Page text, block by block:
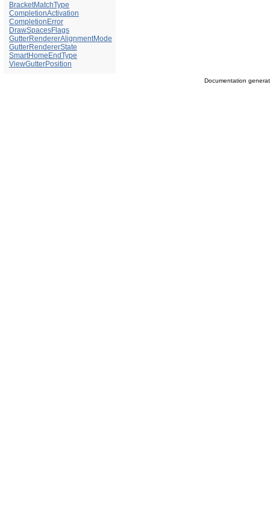
BracketMatchType
CompletionActivation
CompletionError
DrawSpacesFlags
GutterRendererAlignmentMode
GutterRendererState
SmartHomeEndType
ViewGutterPosition
Documentation